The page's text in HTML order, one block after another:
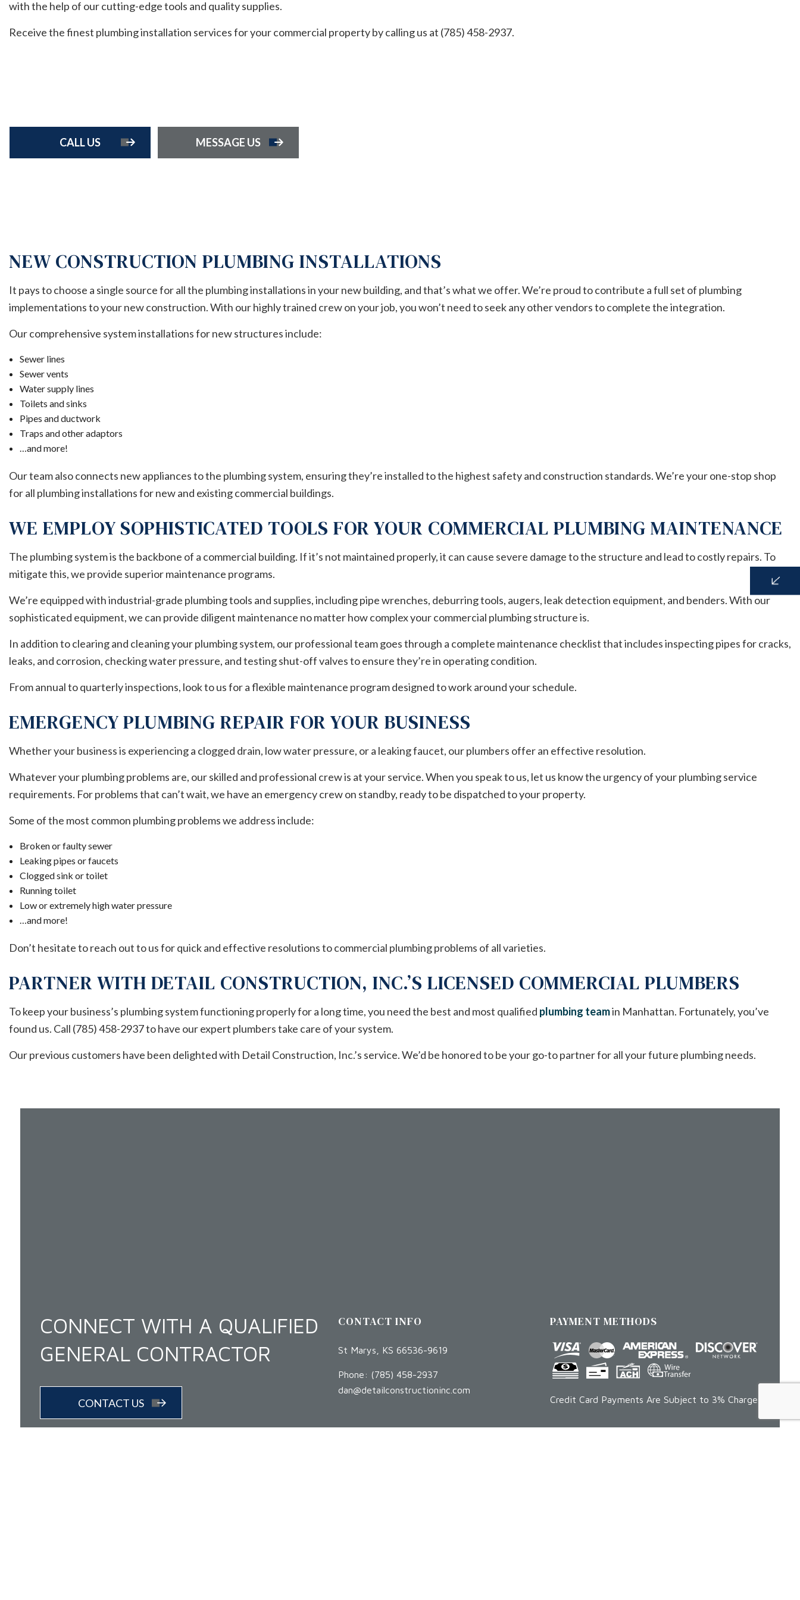
HOME REPAIR
RESIDENTIAL ROOF REPAIR
RESIDENTIAL ROOFING
with the help of our cutting-edge tools and quality supplies.
Receive the finest plumbing installation services for your commercial property by calling us at (785) 458-2937.
CALL US MESSAGE US
NEW CONSTRUCTION PLUMBING INSTALLATIONS
It pays to choose a single source for all the plumbing installations in your new building, and that’s what we offer. We’re proud to contribute a full set of plumbing
implementations to your new construction. With our highly trained crew on your job, you won’t need to seek any other vendors to complete the integration.
Our comprehensive system installations for new structures include:
Sewer lines
Sewer vents
Water supply lines
Toilets and sinks
Pipes and ductwork
Traps and other adaptors
…and more!
Our team also connects new appliances to the plumbing system, ensuring they’re installed to the highest safety and construction standards. We’re your one-stop shop
for all plumbing installations for new and existing commercial buildings.
WE EMPLOY SOPHISTICATED TOOLS FOR YOUR COMMERCIAL PLUMBING MAINTENANCE
The plumbing system is the backbone of a commercial building. If it’s not maintained properly, it can cause severe damage to the structure and lead to costly repairs. To
mitigate this, we provide superior maintenance programs.
We’re equipped with industrial-grade plumbing tools and supplies, including pipe wrenches, deburring tools, augers, leak detection equipment, and benders. With our
sophisticated equipment, we can provide diligent maintenance no matter how complex your commercial plumbing structure is.
In addition to clearing and cleaning your plumbing system, our professional team goes through a complete maintenance checklist that includes inspecting pipes for cracks,
leaks, and corrosion, checking water pressure, and testing shut-off valves to ensure they’re in operating condition.
From annual to quarterly inspections, look to us for a flexible maintenance program designed to work around your schedule.
EMERGENCY PLUMBING REPAIR FOR YOUR BUSINESS
Whether your business is experiencing a clogged drain, low water pressure, or a leaking faucet, our plumbers offer an effective resolution.
Whatever your plumbing problems are, our skilled and professional crew is at your service. When you speak to us, let us know the urgency of your plumbing service
requirements. For problems that can’t wait, we have an emergency crew on standby, ready to be dispatched to your property.
Some of the most common plumbing problems we address include:
Broken or faulty sewer
Leaking pipes or faucets
Clogged sink or toilet
Running toilet
Low or extremely high water pressure
…and more!
Don’t hesitate to reach out to us for quick and effective resolutions to commercial plumbing problems of all varieties.
PARTNER WITH DETAIL CONSTRUCTION, INC.’S LICENSED COMMERCIAL PLUMBERS
To keep your business’s plumbing system functioning properly for a long time, you need the best and most qualified plumbing teamin Manhattan. Fortunately, you’ve
found us. Call (785) 458-2937 to have our expert plumbers take care of your system.
Our previous customers have been delighted with Detail Construction, Inc.’s service. We’d be honored to be your go-to partner for all your future plumbing needs.
CONNECT WITH A QUALIFIED
GENERAL CONTRACTOR
CONTACT US
CONTACT INFO
St Marys, KS 66536-9619
Phone: (785) 458-2937
dan@detailconstructioninc.com
PAYMENT METHODS
Credit Card Payments Are Subject to 3% Charge